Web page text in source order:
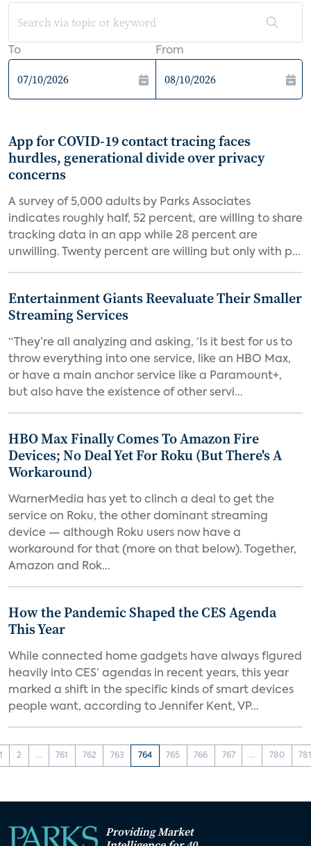
To From
App for COVID-19 contact tracing faces
hurdles, generational divide over privacy
concerns
A survey of 5,000 adults by Parks Associates
indicates roughly half, 52 percent, are willing to share
tracking data in an app while 28 percent are
unwilling. Twenty percent are willing but only with p...
Entertainment Giants Reevaluate Their Smaller
Streaming Services
“They’re all analyzing and asking, ‘Is it best for us to
throw everything into one service, like an HBO Max,
or have a main anchor service like a Paramount+,
but also have the existence of other servi...
HBO Max Finally Comes To Amazon Fire
Devices; No Deal Yet For Roku (But There's A
Workaround)
WarnerMedia has yet to clinch a deal to get the
service on Roku, the other dominant streaming
device — although Roku users now have a
workaround for that (more on that below). Together,
Amazon and Rok...
How the Pandemic Shaped the CES Agenda
This Year
While connected home gadgets have always figured
heavily into CES’ agendas in recent years, this year
marked a shift in the specific kinds of smart devices
people want, according to Jennifer Kent, VP...
2 ... 761 762 763 764 765 766 767 ... 780
Providing Market